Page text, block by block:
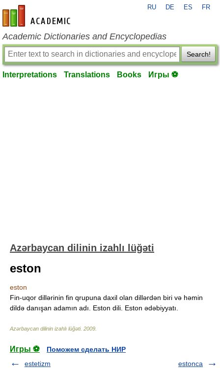
en-academic.com
RU DE ES FR
Academic Dictionaries and Encyclopedias
Search!
Interpretations Translations Books Игры ⚽
Azərbaycan dilinin izahlı lüğəti
eston
eston
Fin-uqor dillərinin fin qrupuna daxil olan dillərdən biri və həmin
dildə danışan adamın adı. Eston dili. Eston ədəbiyyatı.
Azərbaycan dilinin izahlı lüğəti. 2009
Игры ⚽
Поможем сделать НИР
estetizm
estonca